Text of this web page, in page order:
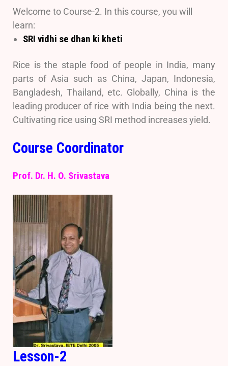
Welcome to Course-2. In this course, you will
learn:
SRI vidhi se dhan ki kheti
Rice is the staple food of people in India, many
parts of Asia such as China, Japan, Indonesia,
Bangladesh, Thailand, etc. Globally, China is the
leading producer of rice with India being the next.
Cultivating rice using SRI method increases yield.
Course Coordinator
Prof. Dr. H. O. Srivastava
Lesson-2